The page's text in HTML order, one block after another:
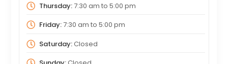
Thursday:7:30 am to 5:00 pm
Friday:7:30 am to 5:00 pm
Saturday:Closed